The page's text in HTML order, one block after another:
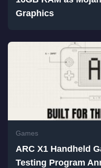
Graphics
Games
ARC X1 Handheld
Testing Program